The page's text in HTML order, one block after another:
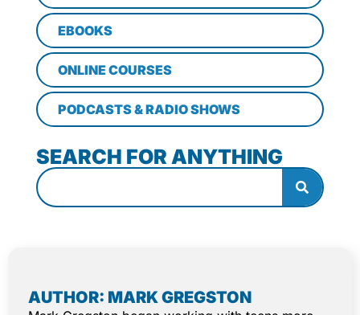
EBOOKS
ONLINE COURSES
PODCASTS & RADIO SHOWS
SEARCH FOR ANYTHING
AUTHOR: MARK GREGSTON